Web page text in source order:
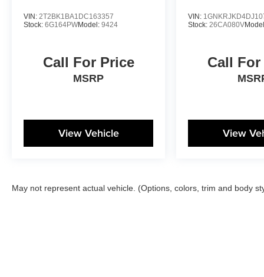
VIN: 2T2BK1BA1DC163357
Stock: 6G164PWModel: 9424
Call For Price
MSRP
View Vehicle
VIN:
Stock:26CA080V
Call
View
May not represent actual vehicle. (Options, colors, trim and body